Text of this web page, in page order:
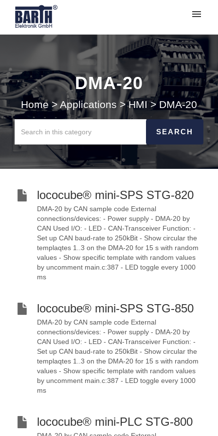
Login DMA-20
Home > Applications > HMI > DMA-20
lococube® mini-SPS STG-820
DMA-20 by CAN sample code External
connections/devices: - Power supply - DMA-20 by
CAN Used I/O: - LED - CAN-Transceiver Function: -
Set up CAN baud-rate to 250kBit - Show circular the
templaqtes 1..3 on the DMA-20 for 15 s with random
values - Show specific template with random values
by uncomment main.c:387 - LED toggle every 1000
ms
lococube® mini-SPS STG-850
DMA-20 by CAN sample code External
connections/devices: - Power supply - DMA-20 by
CAN Used I/O: - LED - CAN-Transceiver Function: -
Set up CAN baud-rate to 250kBit - Show circular the
templaqtes 1..3 on the DMA-20 for 15 s with random
values - Show specific template with random values
by uncomment main.c:387 - LED toggle every 1000
ms
lococube® mini-PLC STG-800